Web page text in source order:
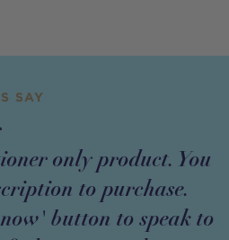
SAY
only product. You
to purchase.
button to speak to